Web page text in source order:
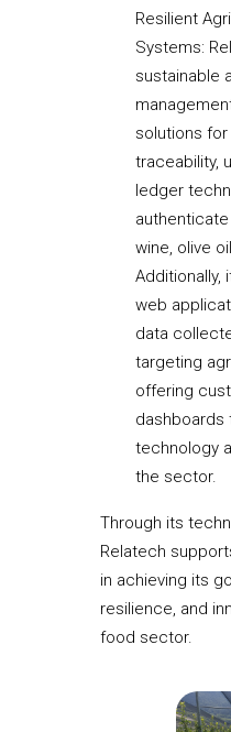
Resilient
Systems:
sustainable
solutions
traceability,
ledger
wine, olive
Additionally,
web
data
targeting
offering
dashboards
technology
the sector.
Through its
Relatech
in achieving its
resilience, and
food sector.